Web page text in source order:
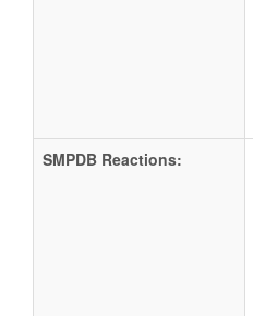
SMPDB Reactions: